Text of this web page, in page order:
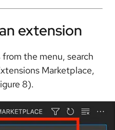
extension
from the menu, search
Marketplace,
8).